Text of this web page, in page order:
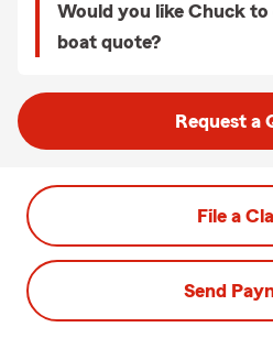
Would you like Chuck to
boat quote?
Request a
File a
Send